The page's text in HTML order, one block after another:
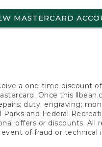
MASTERCARD
a one-time discount
Once this
duty; engraving;
and Federal
offers or discounts.
of fraud or